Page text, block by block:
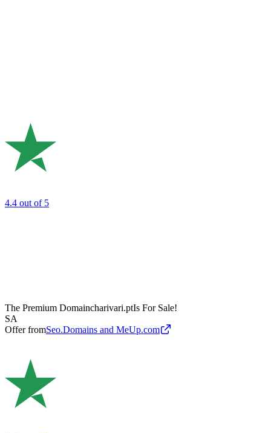
4.4 out of 5
The Premium Domaincharivari.ptIs For Sale!
SA
Offer fromSeo.Domains and MeUp.com